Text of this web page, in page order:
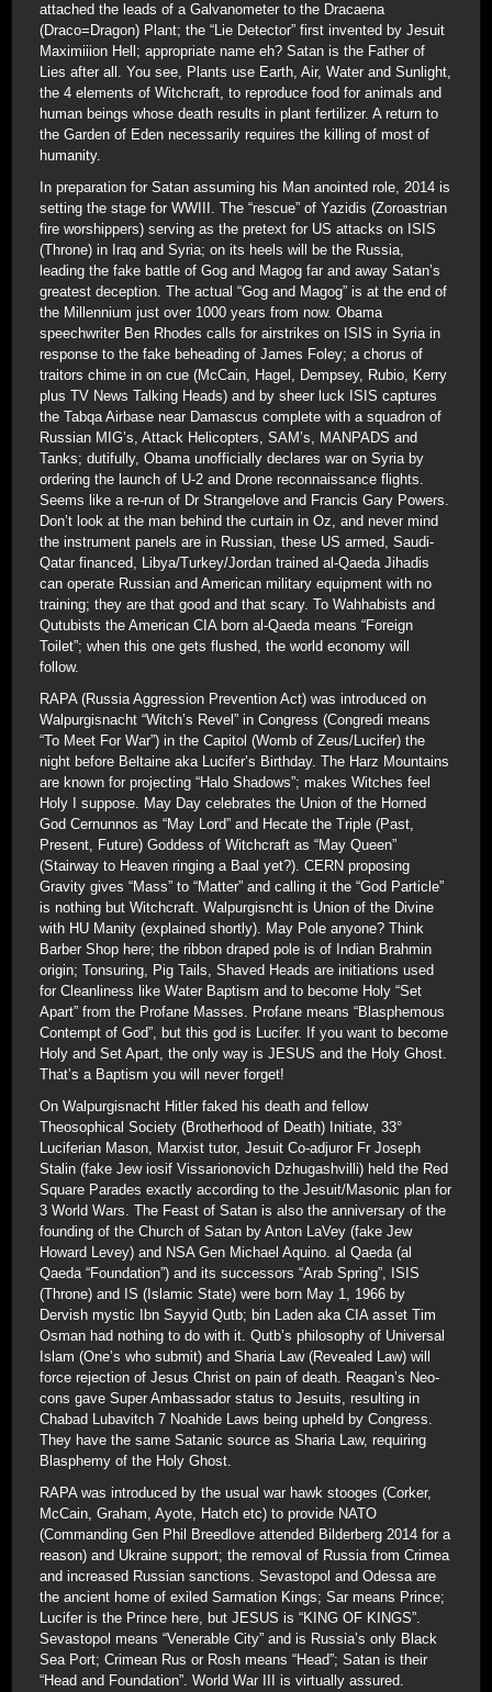
attached the leads of a Galvanometer to the Dracaena
(Draco=Dragon) Plant; the “Lie Detector” first invented by Jesuit
Maximiiion Hell; appropriate name eh? Satan is the Father of
Lies after all. You see, Plants use Earth, Air, Water and Sunlight,
the 4 elements of Witchcraft, to reproduce food for animals and
human beings whose death results in plant fertilizer. A return to
the Garden of Eden necessarily requires the killing of most of
humanity.
In preparation for Satan assuming his Man anointed role, 2014 is
setting the stage for WWIII. The “rescue” of Yazidis (Zoroastrian
fire worshippers) serving as the pretext for US attacks on ISIS
(Throne) in Iraq and Syria; on its heels will be the Russia,
leading the fake battle of Gog and Magog far and away Satan’s
greatest deception. The actual “Gog and Magog” is at the end of
the Millennium just over 1000 years from now. Obama
speechwriter Ben Rhodes calls for airstrikes on ISIS in Syria in
response to the fake beheading of James Foley; a chorus of
traitors chime in on cue (McCain, Hagel, Dempsey, Rubio, Kerry
plus TV News Talking Heads) and by sheer luck ISIS captures
the Tabqa Airbase near Damascus complete with a squadron of
Russian MIG’s, Attack Helicopters, SAM’s, MANPADS and
Tanks; dutifully, Obama unofficially declares war on Syria by
ordering the launch of U-2 and Drone reconnaissance flights.
Seems like a re-run of Dr Strangelove and Francis Gary Powers.
Don’t look at the man behind the curtain in Oz, and never mind
the instrument panels are in Russian, these US armed, Saudi-
Qatar financed, Libya/Turkey/Jordan trained al-Qaeda Jihadis
can operate Russian and American military equipment with no
training; they are that good and that scary. To Wahhabists and
Qutubists the American CIA born al-Qaeda means “Foreign
Toilet”; when this one gets flushed, the world economy will
follow.
RAPA (Russia Aggression Prevention Act) was introduced on
Walpurgisnacht “Witch’s Revel” in Congress (Congredi means
“To Meet For War”) in the Capitol (Womb of Zeus/Lucifer) the
night before Beltaine aka Lucifer’s Birthday. The Harz Mountains
are known for projecting “Halo Shadows”; makes Witches feel
Holy I suppose. May Day celebrates the Union of the Horned
God Cernunnos as “May Lord” and Hecate the Triple (Past,
Present, Future) Goddess of Witchcraft as “May Queen”
(Stairway to Heaven ringing a Baal yet?). CERN proposing
Gravity gives “Mass” to “Matter” and calling it the “God Particle”
is nothing but Witchcraft. Walpurgisncht is Union of the Divine
with HU Manity (explained shortly). May Pole anyone? Think
Barber Shop here; the ribbon draped pole is of Indian Brahmin
origin; Tonsuring, Pig Tails, Shaved Heads are initiations used
for Cleanliness like Water Baptism and to become Holy “Set
Apart” from the Profane Masses. Profane means “Blasphemous
Contempt of God”, but this god is Lucifer. If you want to become
Holy and Set Apart, the only way is JESUS and the Holy Ghost.
That’s a Baptism you will never forget!
On Walpurgisnacht Hitler faked his death and fellow
Theosophical Society (Brotherhood of Death) Initiate, 33°
Luciferian Mason, Marxist tutor, Jesuit Co-adjuror Fr Joseph
Stalin (fake Jew iosif Vissarionovich Dzhugashvilli) held the Red
Square Parades exactly according to the Jesuit/Masonic plan for
3 World Wars. The Feast of Satan is also the anniversary of the
founding of the Church of Satan by Anton LaVey (fake Jew
Howard Levey) and NSA Gen Michael Aquino. al Qaeda (al
Qaeda “Foundation”) and its successors “Arab Spring”, ISIS
(Throne) and IS (Islamic State) were born May 1, 1966 by
Dervish mystic Ibn Sayyid Qutb; bin Laden aka CIA asset Tim
Osman had nothing to do with it. Qutb’s philosophy of Universal
Islam (One’s who submit) and Sharia Law (Revealed Law) will
force rejection of Jesus Christ on pain of death. Reagan’s Neo-
cons gave Super Ambassador status to Jesuits, resulting in
Chabad Lubavitch 7 Noahide Laws being upheld by Congress.
They have the same Satanic source as Sharia Law, requiring
Blasphemy of the Holy Ghost.
RAPA was introduced by the usual war hawk stooges (Corker,
McCain, Graham, Ayote, Hatch etc) to provide NATO
(Commanding Gen Phil Breedlove attended Bilderberg 2014 for a
reason) and Ukraine support; the removal of Russia from Crimea
and increased Russian sanctions. Sevastopol and Odessa are
the ancient home of exiled Sarmation Kings; Sar means Prince;
Lucifer is the Prince here, but JESUS is “KING OF KINGS”.
Sevastopol means “Venerable City” and is Russia’s only Black
Sea Port; Crimean Rus or Rosh means “Head”; Satan is their
“Head and Foundation”. World War III is virtually assured.